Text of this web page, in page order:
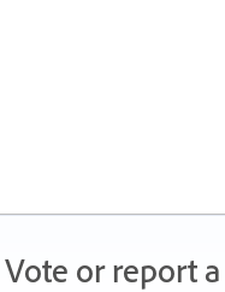
or report a